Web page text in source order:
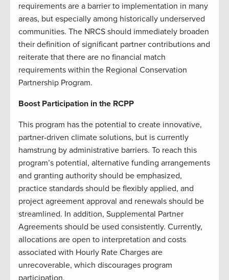
requirements are a barrier to implementation in many
areas, but especially among historically underserved
communities. The NRCS should immediately broaden
their definition of significant partner contributions and
reiterate that there are no financial match
requirements within the Regional Conservation
Partnership Program.
Boost Participation in the RCPP
This program has the potential to create innovative,
partner-driven climate solutions, but is currently
hamstrung by administrative barriers. To reach this
program’s potential, alternative funding arrangements
and granting authority should be emphasized,
practice standards should be flexibly applied, and
project agreement approval and renewals should be
streamlined. In addition, Supplemental Partner
Agreements should be used consistently. Currently,
allocations are open to interpretation and costs
associated with Hourly Rate Charges are
unrecoverable, which discourages program
participation.